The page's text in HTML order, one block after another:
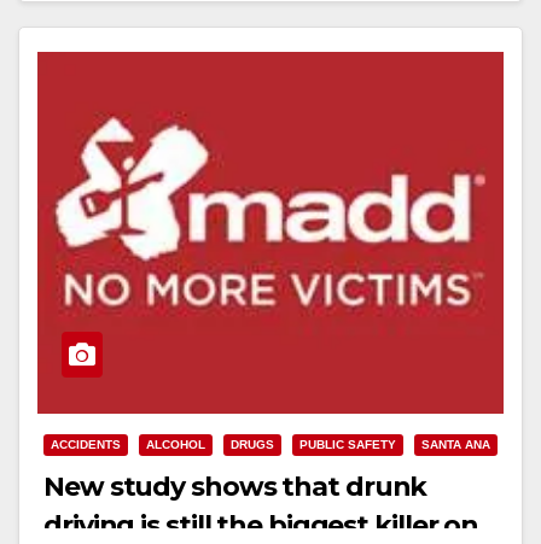
ACCIDENTS ALCOHOL DRUGS PUBLIC SAFETY SANTA ANA
New study shows that drunk
driving is still the biggest killer on